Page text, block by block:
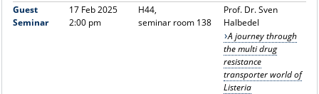
Guest
Seminar
17 Feb 2025
2:00 pm
H44,
seminar room 138
Prof. Dr. Sven
Halbedel
A journey through
the multi drug
resistance
transporter world of
Listeria